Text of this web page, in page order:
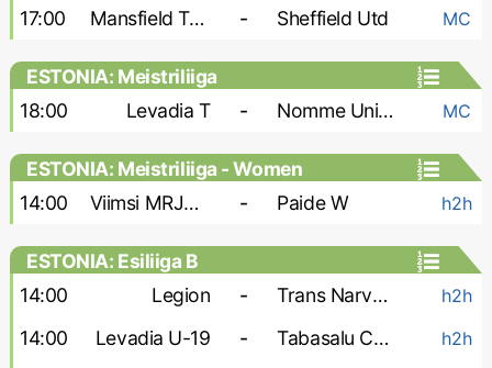
17:00
Mansfield Town - Sheffield Utd MC
ESTONIA: Meistriliiga
18:00
Levadia T - Nomme United MC
ESTONIA: Meistriliiga - Women
14:00
Viimsi MRJK W - Paide W h2h
ESTONIA: Esiliiga B
14:00
Legion - Trans Narva-2 h2h
14:00 Levadia U-19 - Tabasalu Charma h2h